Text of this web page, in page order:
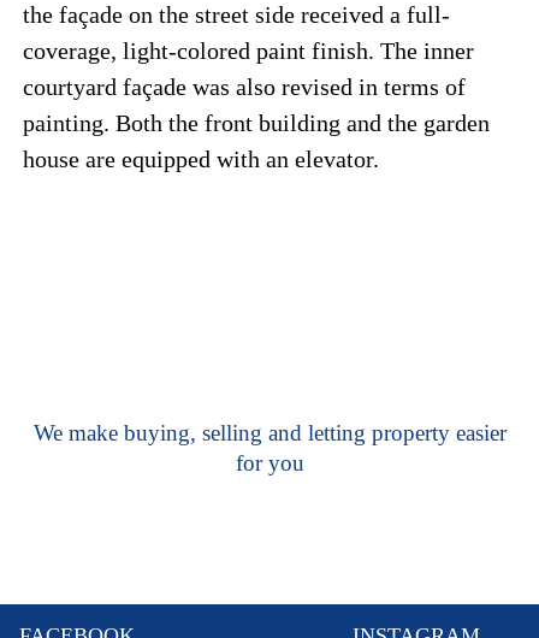
the façade on the street side received a full-
coverage, light-colored paint finish. The inner
courtyard façade was also revised in terms of
painting. Both the front building and the garden
house are equipped with an elevator.
We make buying, selling and letting property easier
for you